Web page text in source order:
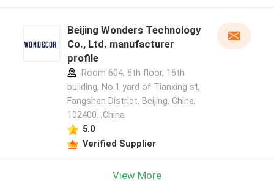
Beijing Wonders Technology
Co., Ltd. manufacturer
profile
Room 604, 6th floor, 16th
building, No.1 yard of Tianxing st,
Fangshan District, Beijing, China,
102400. ,China
5.0
Verified Supplier
View More